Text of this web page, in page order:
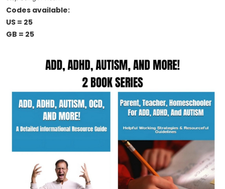
Codes available:
US = 25
GB = 25